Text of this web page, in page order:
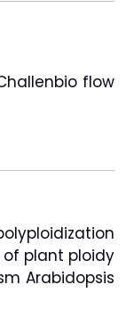
flow
plant ploidy
Arabidopsis